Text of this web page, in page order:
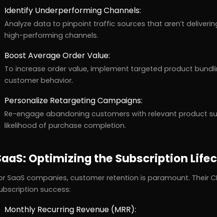
Identify Underperforming Channels:
Analyze data to pinpoint traffic sources that aren’t
high-performing channels.
Boost Average Order Value:
To increase order value, implement targeted product
customer behavior.
Personalize Retargeting Campaigns:
Re-engage abandoning customers with relevant product
likelihood of purchase completion.
Optimizing the Subscription
SaaS companies, customer retention is paramount. Their
success:
Monthly Recurring Revenue (MRR):